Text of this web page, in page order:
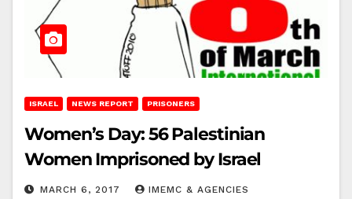
ISRAEL NEWS REPORT PRISONERS
Women’s Day: 56 Palestinian
Women Imprisoned by Israel
MARCH 6, 2017 IMEMC & AGENCIES